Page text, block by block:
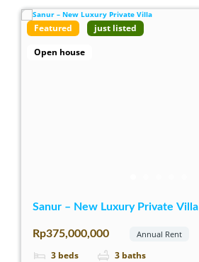
Featured
just listed
Open house
Sanur – New Luxury Private Villa
Rp375,000,000 Annual Rent
3 beds 3 baths